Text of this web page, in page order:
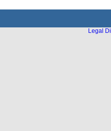
Legal